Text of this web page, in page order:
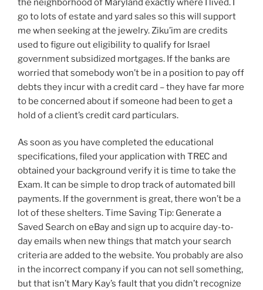
the neighborhood of Maryland exactly where I lived. I
go to lots of estate and yard sales so this will support
me when seeking at the jewelry. Ziku’im are credits
used to figure out eligibility to qualify for Israel
government subsidized mortgages. If the banks are
worried that somebody won’t be in a position to pay off
debts they incur with a credit card – they have far more
to be concerned about if someone had been to get a
hold of a client’s credit card particulars.
As soon as you have completed the educational
specifications, filed your application with TREC and
obtained your background verify it is time to take the
Exam. It can be simple to drop track of automated bill
payments. If the government is great, there won’t be a
lot of these shelters. Time Saving Tip: Generate a
Saved Search on eBay and sign up to acquire day-to-
day emails when new things that match your search
criteria are added to the website. You probably are also
in the incorrect company if you can not sell something,
but that isn’t Mary Kay’s fault that you didn’t recognize